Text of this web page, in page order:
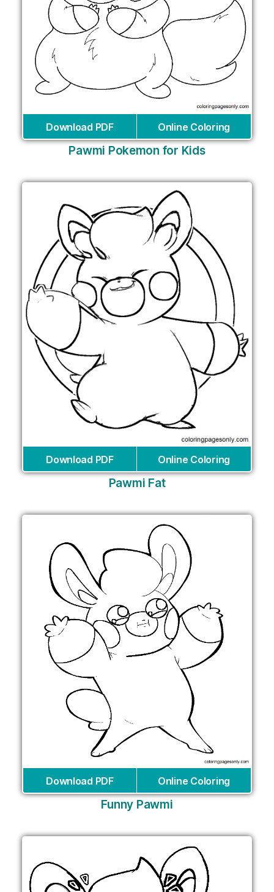
Download PDF Online Coloring
Pawmi Pokemon for Kids
Download PDF Online Coloring
Pawmi Fat
Download PDF Online Coloring
Funny Pawmi